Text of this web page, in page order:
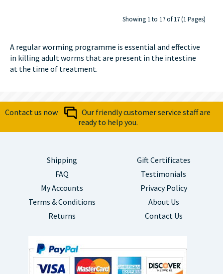
Showing 1 to 17 of 17 (1 Pages)
A regular worming programme is essential and effective
in killing adult worms that are present in the intestine
at the time of treatment.
Contact us now
Our friendly customer service staff are
ready to help you.
Shipping
FAQ
My Accounts
Terms & Conditions
Returns
Gift Certificates
Testimonials
Privacy Policy
About Us
Contact Us